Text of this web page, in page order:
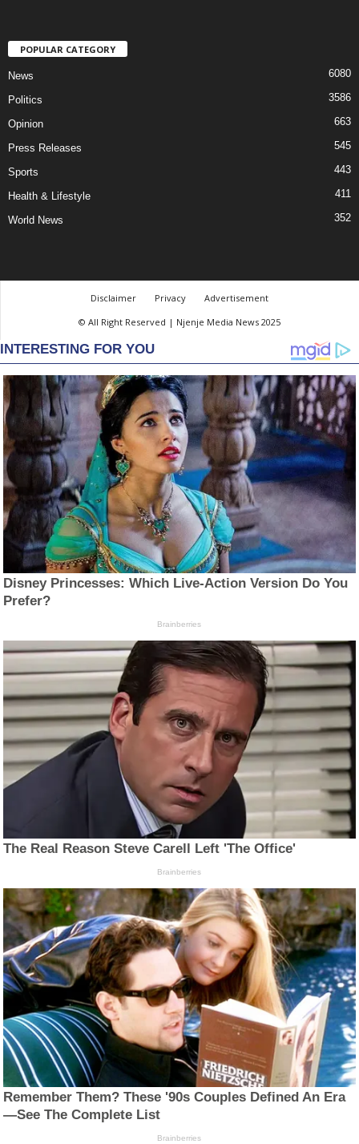
POPULAR CATEGORY
News 6080
Politics 3586
Opinion 663
Press Releases 545
Sports 443
Health & Lifestyle 411
World News 352
Disclaimer Privacy
Advertisement
© All Right Reserved | Njenje Media News 2025